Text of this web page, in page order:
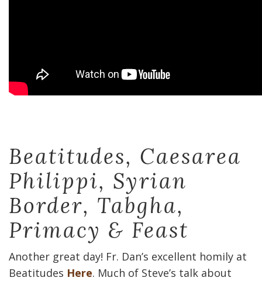
Beatitudes, Caesarea
Philippi, Syrian
Border, Tabgha,
Primacy & Feast
Another great day! Fr. Dan’s excellent homily at
Beatitudes Here. Much of Steve’s talk about